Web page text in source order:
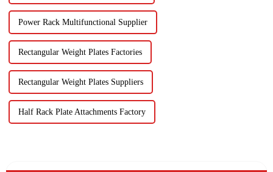
Power Rack Multifunctional Supplier
Rectangular Weight Plates Factories
Rectangular Weight Plates Suppliers
Half Rack Plate Attachments Factory